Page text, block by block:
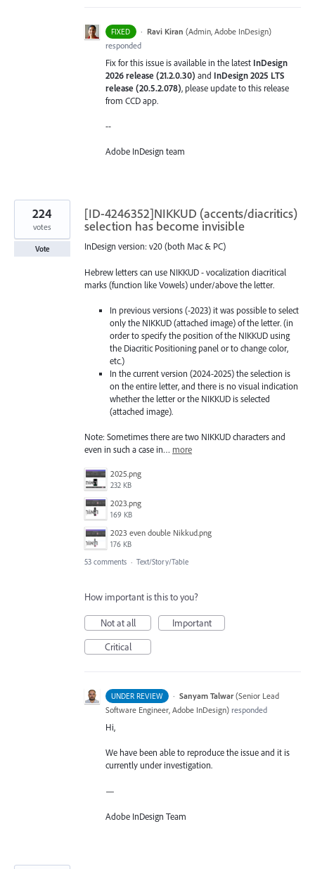
FIXED · Ravi Kiran (Admin, Adobe InDesign)
responded
Fix for this issue is available in the latest InDesign
2026 release (21.2.0.30) and InDesign 2025 LTS
release (20.5.2.078), please update to this release
from CCD app.
--
Adobe InDesign team
[ID-4246352]NIKKUD (accents/diacritics)
selection has become invisible
InDesign version: v20 (both Mac & PC)
Hebrew letters can use NIKKUD - vocalization diacritical
marks (function like Vowels) under/above the letter.
In previous versions (-2023) it was possible to select
only the NIKKUD (attached image) of the letter. (in
order to specify the position of the NIKKUD using
the Diacritic Positioning panel or to change color,
etc.)
In the current version (2024-2025) the selection is
on the entire letter, and there is no visual indication
whether the letter or the NIKKUD is selected
(attached image).
Note: Sometimes there are two NIKKUD characters and
even in such a case in… more
2025.png
232 KB
2023.png
169 KB
2023 even double Nikkud.png
176 KB
224
votes
Vote
53 comments · Text/Story/Table
How important is this to you?
Not at all
Important
Critical
UNDER REVIEW · Sanyam Talwar (Senior Lead
Software Engineer, Adobe InDesign) responded
Hi,
We have been able to reproduce the issue and it is
currently under investigation.
—
Adobe InDesign Team